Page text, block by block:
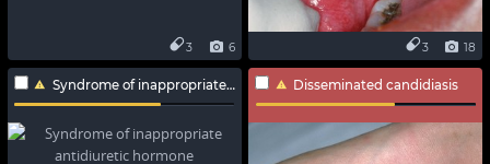
6
3 18
3
Syndrome of inappropriate antidiuretic hormone Disseminated candidiasis